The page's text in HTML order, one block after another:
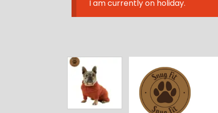
I am currently on holiday.